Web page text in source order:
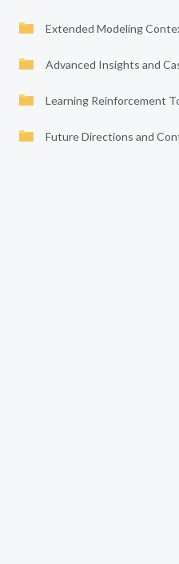
Extended Modeling
Advanced Insights and
Learning Reinforcement
Future Directions and